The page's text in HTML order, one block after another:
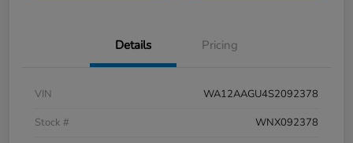
Details Pricing
VIN
WA12AAGU4S2092378
Stock #
WNX092378